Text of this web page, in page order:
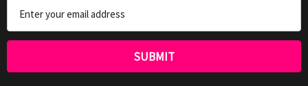
Address